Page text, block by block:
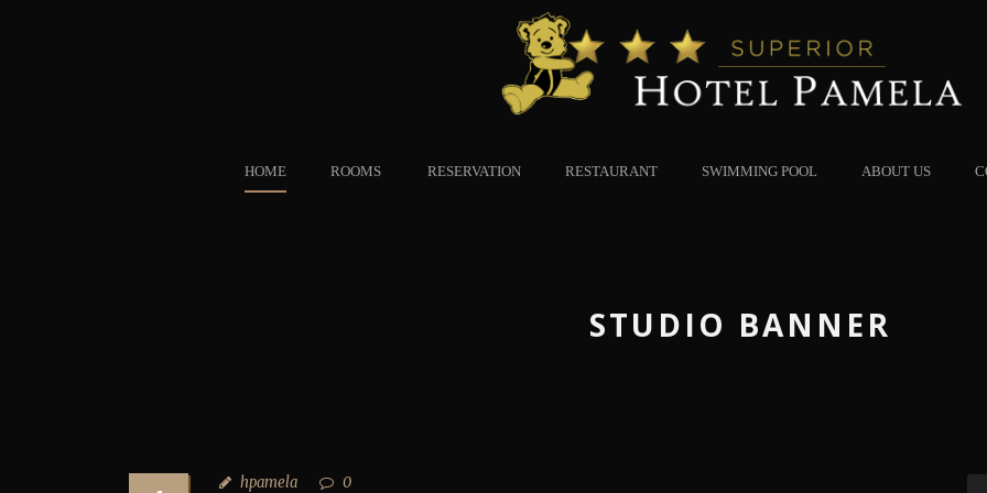
HOME ROOMS RESERVATION RESTAURANT SWIMMING POOL ABOUT US
STUDIO BANNER
hpamela 0